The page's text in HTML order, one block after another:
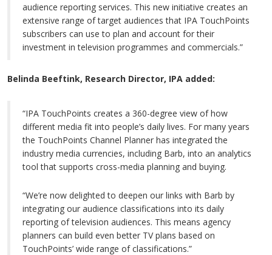
audience reporting services. This new initiative creates an
extensive range of target audiences that IPA TouchPoints
subscribers can use to plan and account for their
investment in television programmes and commercials.”
Belinda Beeftink, Research Director, IPA added:
“IPA TouchPoints creates a 360-degree view of how
different media fit into people’s daily lives. For many years
the TouchPoints Channel Planner has integrated the
industry media currencies, including Barb, into an analytics
tool that supports cross-media planning and buying.
“We’re now delighted to deepen our links with Barb by
integrating our audience classifications into its daily
reporting of television audiences. This means agency
planners can build even better TV plans based on
TouchPoints’ wide range of classifications.”